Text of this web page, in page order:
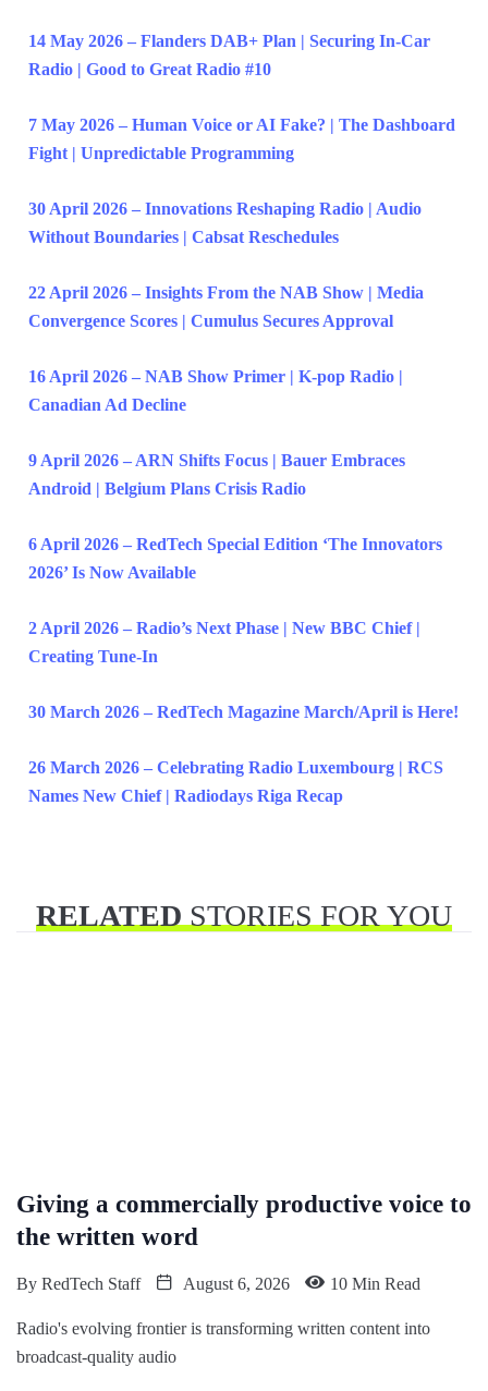
14 May 2026 – Flanders DAB+ Plan | Securing In-Car
Radio | Good to Great Radio #10
7 May 2026 – Human Voice or AI Fake? | The Dashboard
Fight | Unpredictable Programming
30 April 2026 – Innovations Reshaping Radio | Audio
Without Boundaries | Cabsat Reschedules
22 April 2026 – Insights From the NAB Show | Media
Convergence Scores | Cumulus Secures Approval
16 April 2026 – NAB Show Primer | K-pop Radio |
Canadian Ad Decline
9 April 2026 – ARN Shifts Focus | Bauer Embraces
Android | Belgium Plans Crisis Radio
6 April 2026 – RedTech Special Edition ‘The Innovators
2026’ Is Now Available
2 April 2026 – Radio’s Next Phase | New BBC Chief |
Creating Tune-In
30 March 2026 – RedTech Magazine March/April is Here!
26 March 2026 – Celebrating Radio Luxembourg | RCS
Names New Chief | Radiodays Riga Recap
RELATED STORIES FOR YOU
Giving a commercially productive voice to
the written word
By RedTech Staff August 6, 2026 10 Min Read
Radio's evolving frontier is transforming written content into
broadcast-quality audio